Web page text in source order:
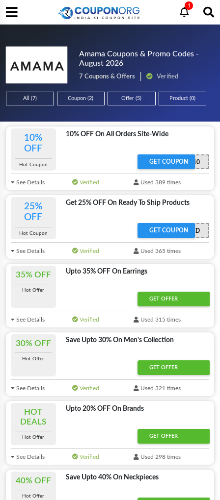
1
Amama Coupons & Promo Codes -
August 2026
7 Coupons & Offers Verified
All (7) Coupon (2) Offer (5) Product (0)
10%
OFF
Hot Coupon
10% OFF On All Orders Site-Wide
LOVE10
GET COUPON
See Details Verified Used 389 times
25%
OFF
Hot Coupon
Get 25% OFF On Ready To Ship Products
OFFER APPLIED
GET COUPON
See Details Verified Used 365 times
35% OFF
Hot Offer
Upto 35% OFF On Earrings
GET OFFER
See Details Verified Used 315 times
30% OFF
Hot Offer
Save Upto 30% On Men's Collection
GET OFFER
See Details Verified Used 321 times
HOT
DEALS
Hot Offer
Upto 20% OFF On Brands
GET OFFER
See Details Verified Used 298 times
40% OFF
Hot Offer
Save Upto 40% On Neckpieces